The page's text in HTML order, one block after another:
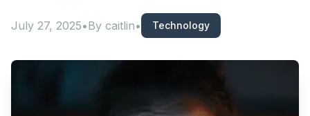
July 27, 2025•By caitlin• Technology